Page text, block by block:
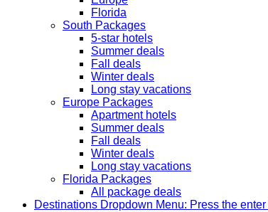
Florida
South Packages
5-star hotels
Summer deals
Fall deals
Winter deals
Long stay vacations
Europe Packages
Apartment hotels
Summer deals
Fall deals
Winter deals
Long stay vacations
Florida Packages
All package deals
Destinations Dropdown Menu: Press the